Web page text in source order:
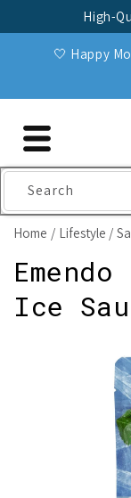
High-
🤍 Happy
Search
Home Lifestyle
Ice